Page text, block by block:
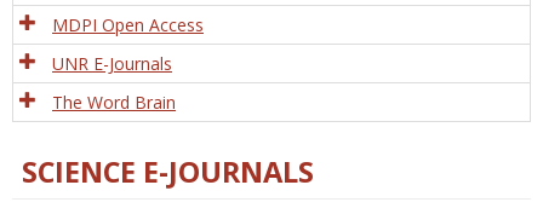
MDPI Open Access
UNR E-Journals
The Word Brain
SCIENCE E-JOURNALS